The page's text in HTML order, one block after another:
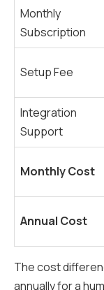
Monthly
Subscription
Setup Fee
Integration
Support
Monthly Cost
Annual Cost
The cost
annually for a